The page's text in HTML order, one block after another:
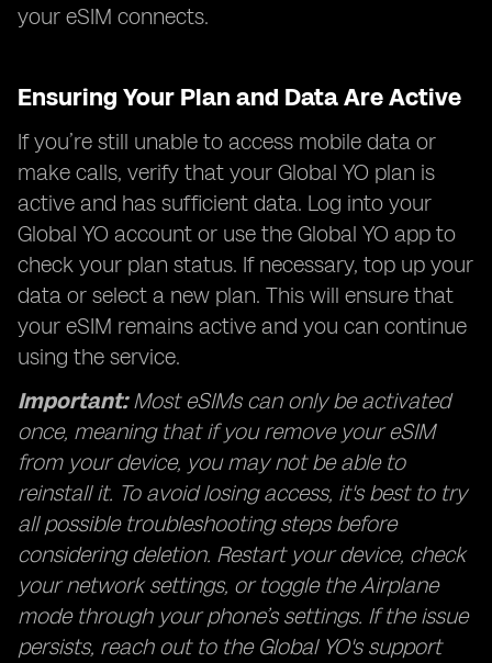
your eSIM connects.
Ensuring Your Plan and Data Are Active
If you’re still unable to access mobile data or
make calls, verify that your Global YO plan is
active and has sufficient data. Log into your
Global YO account or use the Global YO app to
check your plan status. If necessary, top up your
data or select a new plan. This will ensure that
your eSIM remains active and you can continue
using the service.
Important:Most eSIMs can only be activated
once, meaning that if you remove your eSIM
from your device, you may not be able to
reinstall it. To avoid losing access, it's best to try
all possible troubleshooting steps before
considering deletion. Restart your device, check
your network settings, or toggle the Airplane
mode through your phone’s settings. If the issue
persists, reach out to the Global YO's support